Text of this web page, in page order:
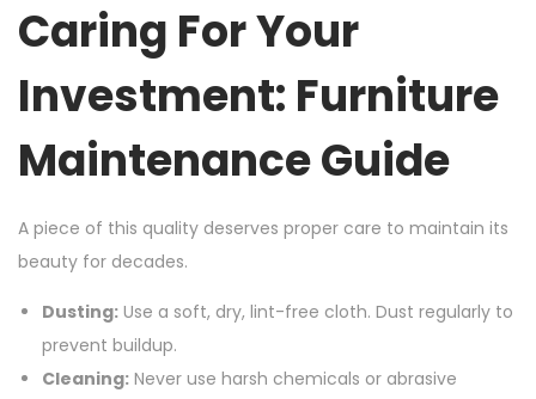
Caring For Your
Investment: Furniture
Maintenance Guide
A piece of this quality deserves proper care to maintain its
beauty for decades.
Dusting: Use a soft, dry, lint-free cloth. Dust regularly to
prevent buildup.
Cleaning: Never use harsh chemicals or abrasive